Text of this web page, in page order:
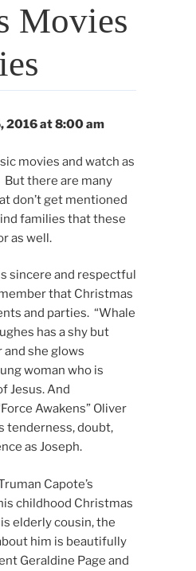
Movies
2016 at 8:00 am
movies and watch as
But there are many
don’t get mentioned
families that these
as well.
sincere and respectful
that Christmas
and parties. “Whale
has a shy but
she glows
woman who is
Jesus. And
Awakens” Oliver
tenderness, doubt,
as Joseph.
Capote’s
childhood Christmas
elderly cousin, the
him is beautifully
Geraldine Page and